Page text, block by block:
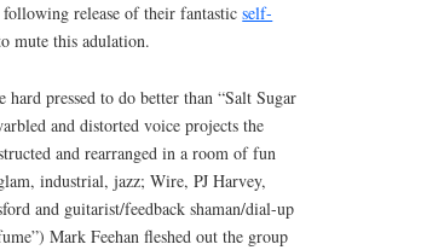
release of their fantasticself-
mute this adulation.
hard pressed to do better than “Salt Sugar
and distorted voice projects the
and rearranged in a room of fun
industrial, jazz; Wire, PJ Harvey,
and guitarist/feedback shaman/dial-up
Mark Feehan fleshed out the group